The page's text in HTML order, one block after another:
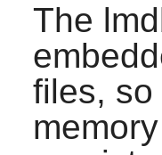
The
files,